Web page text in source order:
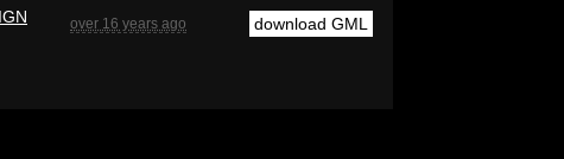
over 16 years ago download GML